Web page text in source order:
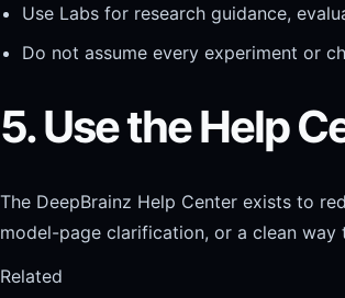
Use Labs for research guidance,
Do not assume every experiment or
5. Use the Help
The DeepBrainz Help Center exists to
model-page clarification, or a clean
Related